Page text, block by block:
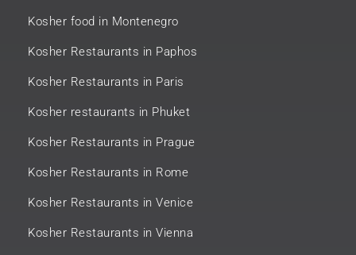
Kosher food in Montenegro
Kosher Restaurants in Paphos
Kosher Restaurants in Paris
Kosher restaurants in Phuket
Kosher Restaurants in Prague
Kosher Restaurants in Rome
Kosher Restaurants in Venice
Kosher Restaurants in Vienna